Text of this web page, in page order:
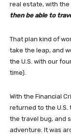
real estate, with
then be able to
That plan kind of
take the leap, and
the U.S. with our
time).
With the Financial
returned to the U.S.
the travel bug, and
adventure. It was